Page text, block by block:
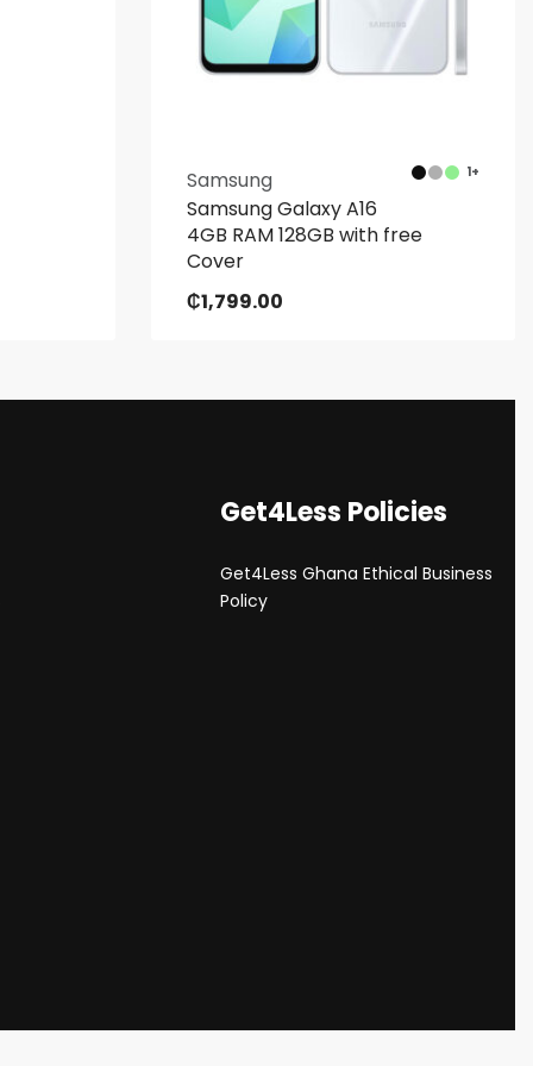
1+
Samsung
Samsung Galaxy A16
4GB RAM 128GB with free
Cover
₵1,799.00
Get4Less Policies
Get4Less Ghana Ethical Business
Policy